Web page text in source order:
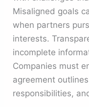
Misaligned goals
when partners
interests.
incomplete
Companies must
agreement
responsibilities,